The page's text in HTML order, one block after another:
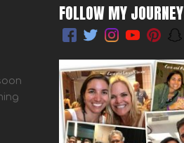
FOLLOW MY JOURNEY